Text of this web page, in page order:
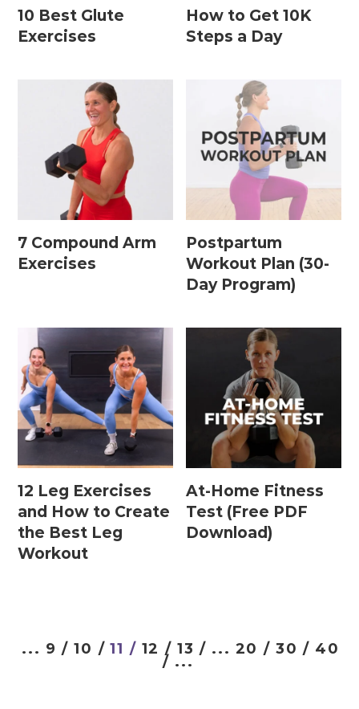
Lower Body Workouts
Mat / Chair Workouts
Strength and HIIT Workouts
Strength Training Workouts
Upper Body Workouts
Workouts for Runners
Yoga + Stretching Workouts
Most Popular Workouts
Postpartum Workouts
Postpartum Abs + Core (Diastasis Recti
Exercises)
Postpartum Cardio
Postpartum Strength Training
Pregnancy Workouts
Prenatal Abs + Core
Prenatal Strength Training
10 Best Glute
Exercises
How to Get 10K
Steps a Day
7 Compound Arm
Exercises
Postpartum
Workout Plan (30-
Day Program)
12 Leg Exercises
and How to Create
the Best Leg
Workout
At-Home Fitness
Test (Free PDF
Download)
... 9 / 10 / 11 / 12 / 13 / ... 20 / 30 / 40
/ ...